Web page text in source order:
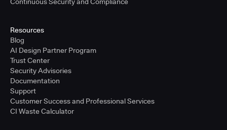
Continuous Security and Compliance
Resources
Blog
AI Design Partner Program
Trust Center
Security Advisories
Documentation
Support
Customer Success and Professional Services
CI Waste Calculator